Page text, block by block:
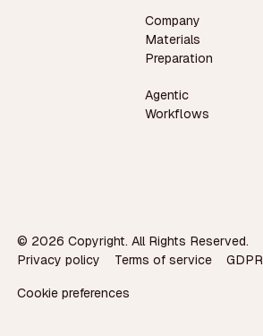
Company
Materials
Preparation
Agentic
Workflows
© 2026 Copyright. All Rights Reserved.
Privacy policy
Terms of service GDPR
Cookie preferences